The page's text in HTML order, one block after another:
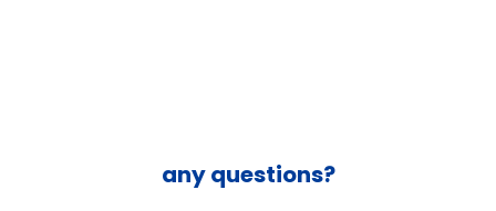
any questions?